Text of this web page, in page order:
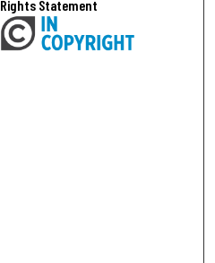
Rights Statement